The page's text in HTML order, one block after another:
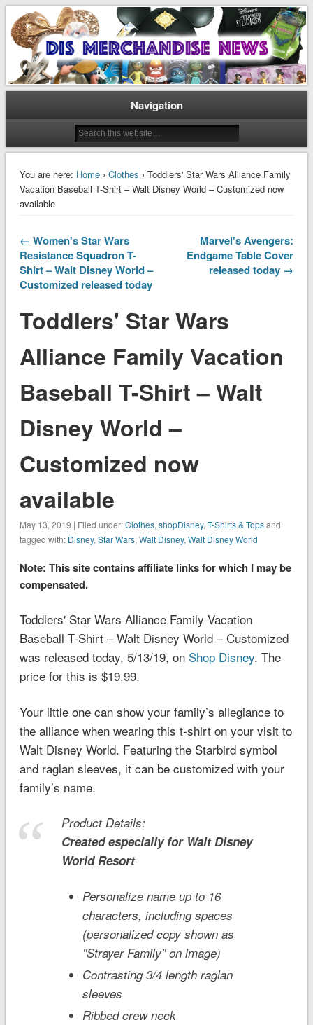
Dis Merchandise News
Disney Merchandise & Collectors News
Navigation
You are here: Home› Clothes › Toddlers' Star Wars Alliance Family
Vacation Baseball T-Shirt – Walt Disney World – Customized now
available
← Women's Star Wars
Resistance Squadron T-
Shirt – Walt Disney World –
Customized released today
Marvel's Avengers:
Endgame Table Cover
released today →
Toddlers' Star Wars
Alliance Family Vacation
Baseball T-Shirt – Walt
Disney World –
Customized now
available
May 13, 2019 | Filed under:Clothes, shopDisney, T-Shirts & Topsand
tagged with: Disney, Star Wars, Walt Disney, Walt Disney World
Note: This site contains affiliate links for which I may be
compensated.
Toddlers' Star Wars Alliance Family Vacation
Baseball T-Shirt – Walt Disney World – Customized
was released today, 5/13/19, on Shop Disney. The
price for this is $19.99.
Your little one can show your family’s allegiance to
the alliance when wearing this t-shirt on your visit to
Walt Disney World. Featuring the Starbird symbol
and raglan sleeves, it can be customized with your
family’s name.
Product Details:
Created especially for Walt Disney
WorldResort
Personalize name up to 16
characters, including spaces
(personalized copy shown as
''Strayer Family'' on image)
Contrasting 3/4 length raglan
sleeves
Ribbed crew neck